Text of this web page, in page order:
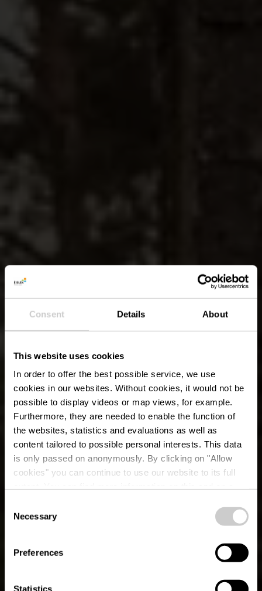
Consent Details About
This website uses cookies
In order to offer the best possible service, we use
cookies in our websites. Without cookies, it would not be
possible to display videos or map views, for example.
Furthermore, they are needed to enable the function of
the websites, statistics and evaluations as well as
content tailored to possible personal interests. This data
is only passed on anonymously. By clicking on "Allow
cookies" you can continue to use our website to its full
time.
Selection
Necessary
Preferences
Statistics
Sentier Adrien Ries
(oostelijk deel)